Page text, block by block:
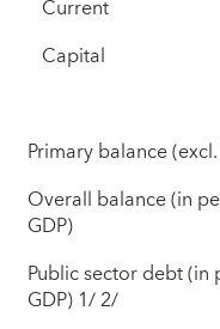
Current
Capital
Primary balance
Overall balance (in
GDP)
Public sector debt (in
GDP) 1/ 2/